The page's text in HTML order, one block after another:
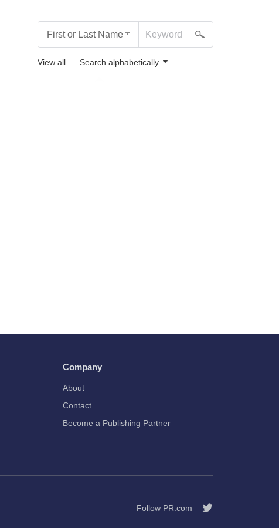
First or Last Name
View all Search alphabetically
Company
About
Contact
Become a Publishing Partner
Follow PR.com